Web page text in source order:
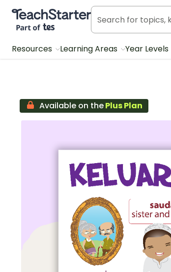
Teach Starter, part of Tes
Resources Learning Areas Year Levels
Available on thePlus Plan